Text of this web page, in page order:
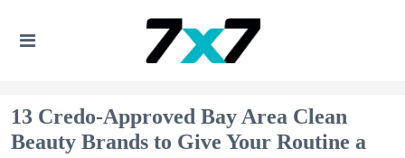
13 Credo-Approved Bay Area Clean
Beauty Brands to Give Your Routine a